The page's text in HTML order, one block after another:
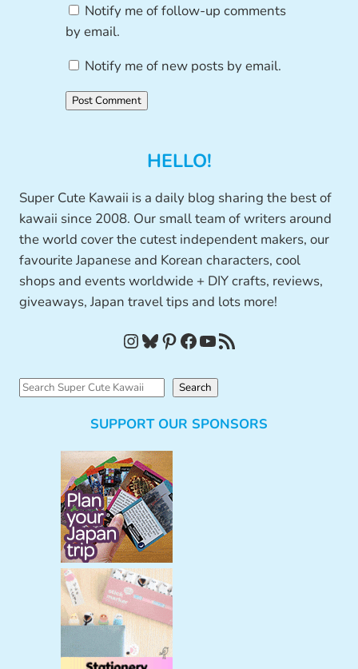
Notify me of follow-up comments
by email.
Notify me of new posts by email.
HELLO!
Super Cute Kawaii is a daily blog sharing the best of
kawaii since 2008. Our small team of writers around
the world cover the cutest independent makers, our
favourite Japanese and Korean characters, cool
shops and events worldwide + DIY crafts, reviews,
giveaways, Japan travel tips and lots more!
InstagramBluesky Pinterest Facebook YouTube RSS Feed
S
Search
SUPPORT OUR SPONSORS